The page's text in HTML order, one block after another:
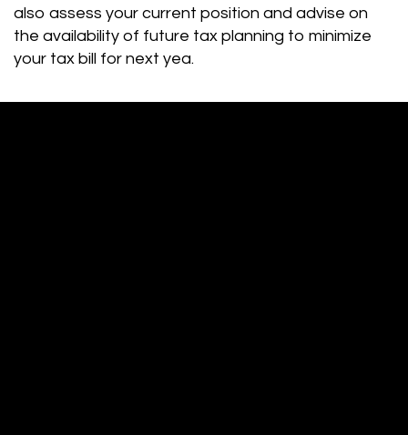
also assess your current position and advise on
the availability of future tax planning to minimize
your tax bill for next yea.